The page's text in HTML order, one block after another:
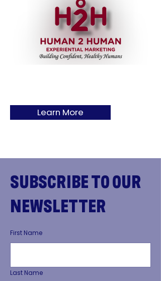
Learn More
SUBSCRIBE TO OUR
NEWSLETTER
First Name
Last Name